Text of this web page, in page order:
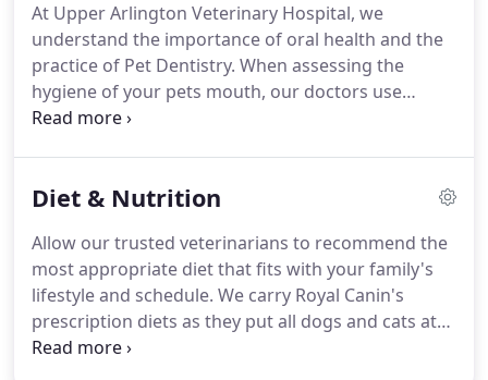
and adopt animals that need care the most.
Frequently, our clinic will foster strays, utilize our
network to alert the community about lost pets,
and support rescue groups like the Ohio English
Setter Rescue, RescuedOhio or Canine Companions
At Upper Arlington Veterinary Hospital, we
understand the importance of oral health and the
practice of Pet Dentistry. When assessing the
hygiene of your pets mouth, our doctors use
advanced medicine to ensure proper diagnosis.
Full mouth radiographs may also be taken,
root/periodontal disease during a physical
examination.If Periodontal Surgery is required, the
operation is performed with your pet under
general anesthesia.
Diet & Nutrition
Allow our trusted veterinarians to recommend the
most appropriate diet that fits with your family's
lifestyle and schedule. We carry Royal Canin's
prescription diets as they put all dogs and cats at
the heart of their formulation process.